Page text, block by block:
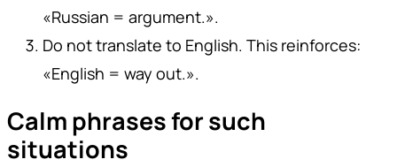
«Russian = argument.».
Do not translate to English. This reinforces:
«English = way out.».
Calm phrases for such
situations